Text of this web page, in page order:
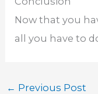
Now that you
all you have to
← Previous Post